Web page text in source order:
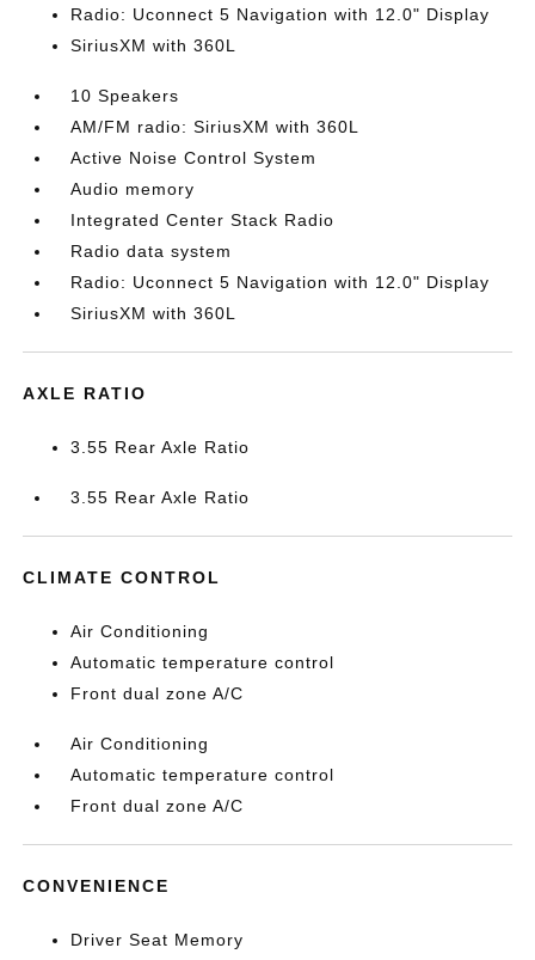
Radio: Uconnect 5 Navigation with 12.0" Display
SiriusXM with 360L
10 Speakers
AM/FM radio: SiriusXM with 360L
Active Noise Control System
Audio memory
Integrated Center Stack Radio
Radio data system
Radio: Uconnect 5 Navigation with 12.0" Display
SiriusXM with 360L
AXLE RATIO
3.55 Rear Axle Ratio
3.55 Rear Axle Ratio
CLIMATE CONTROL
Air Conditioning
Automatic temperature control
Front dual zone A/C
Air Conditioning
Automatic temperature control
Front dual zone A/C
CONVENIENCE
Driver Seat Memory